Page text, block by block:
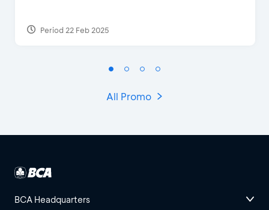
Period 22 Feb 2025
All Promo
BCA Headquarters